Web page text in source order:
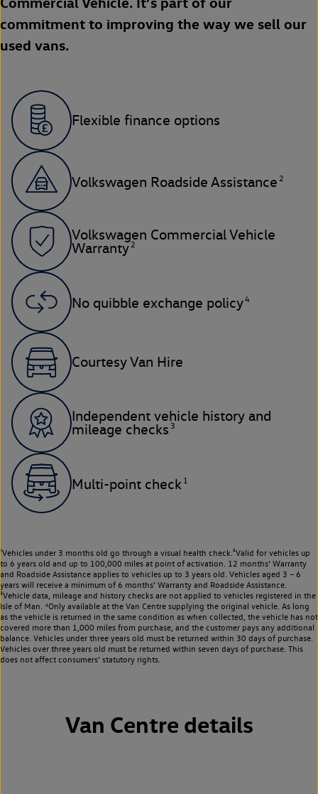
commitment to improving the way we sell our
used vans.
Flexible finance options
Volkswagen Roadside Assistance 2
Volkswagen Commercial Vehicle
Warranty 2
No quibble exchange policy4
Courtesy Van Hire
Independent vehicle history and
mileage checks 3
Multi-point check 1
¹Vehicles under 3 months old go through a visual health check.²Valid for vehicles up
to 6 years old and up to 100,000 miles at point of activation. 12 months’ Warranty
and Roadside Assistance applies to vehicles up to 3 years old. Vehicles aged 3 – 6
years will receive a minimum of 6 months’ Warranty and Roadside Assistance.
³Vehicle data, mileage and history checks are not applied to vehicles registered in the
Isle of Man. ⁴Only available at the Van Centre supplying the original vehicle. As long
as the vehicle is returned in the same condition as when collected, the vehicle has not
covered more than 1,000 miles from purchase, and the customer pays any additional
balance. Vehicles under three years old must be returned within 30 days of purchase.
Vehicles over three years old must be returned within seven days of purchase. This
does not affect consumers’ statutory rights.
Van Centre details